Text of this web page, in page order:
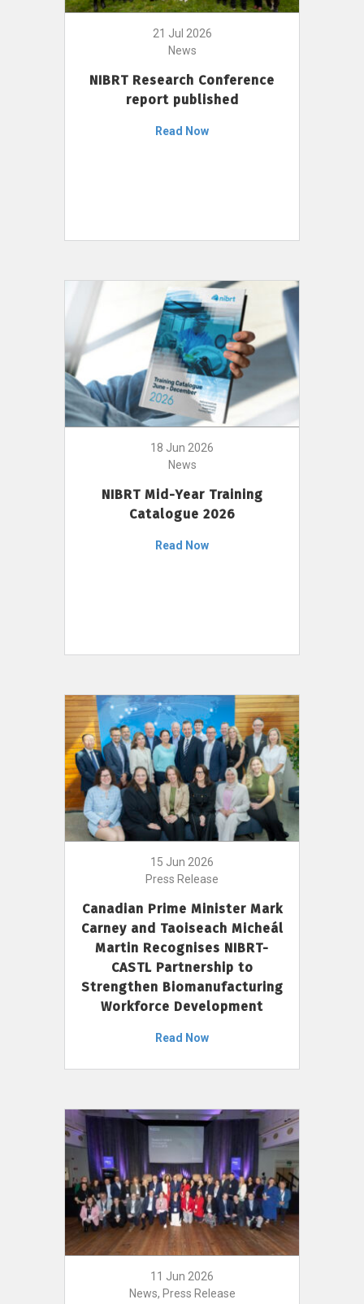
21 Jul 2026
News
NIBRT Research Conference
report published
Read Now
18 Jun 2026
News
NIBRT Mid-Year Training
Catalogue 2026
Read Now
15 Jun 2026
Press Release
Canadian Prime Minister Mark
Carney and Taoiseach Micheál
Martin Recognises NIBRT-
CASTL Partnership to
Strengthen Biomanufacturing
Workforce Development
Read Now
11 Jun 2026
News, Press Release